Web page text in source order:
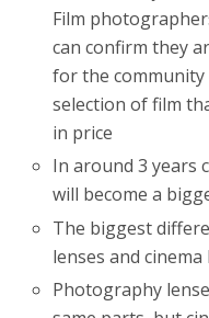
Film
can confirm they
for the community
selection of film
in price
In around 3 years
will become a
The biggest
lenses and
Photography